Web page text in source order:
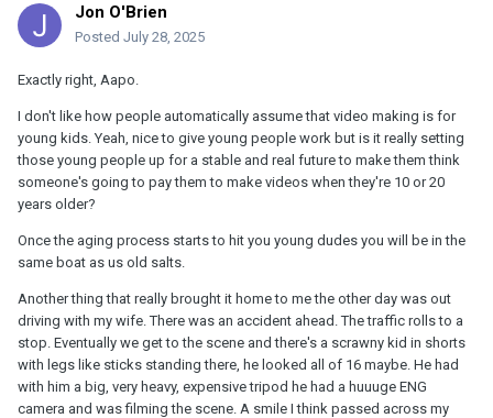
Jon O'Brien
Posted July 28, 2025
Exactly right, Aapo.
I don't like how people automatically assume that video making is for
young kids. Yeah, nice to give young people work but is it really setting
those young people up for a stable and real future to make them think
someone's going to pay them to make videos when they're 10 or 20
years older?
Once the aging process starts to hit you young dudes you will be in the
same boat as us old salts.
Another thing that really brought it home to me the other day was out
driving with my wife. There was an accident ahead. The traffic rolls to a
stop. Eventually we get to the scene and there's a scrawny kid in shorts
with legs like sticks standing there, he looked all of 16 maybe. He had
with him a big, very heavy, expensive tripod he had a huuuge ENG
camera and was filming the scene. A smile I think passed across my